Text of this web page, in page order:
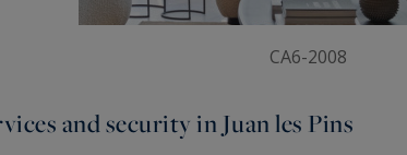
CA6-2008
and security in Juan les Pins